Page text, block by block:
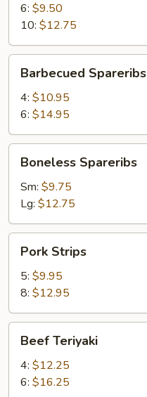
6: $9.50
10: $12.75
Spareribs
Barbecued Spareribs
4: $10.95
6: $14.95
Spareribs
Boneless Spareribs
Sm: $9.75
Lg: $12.75
Strips
Pork Strips
5: $9.95
8: $12.95
Teriyaki
Beef Teriyaki
4: $12.25
6: $16.25